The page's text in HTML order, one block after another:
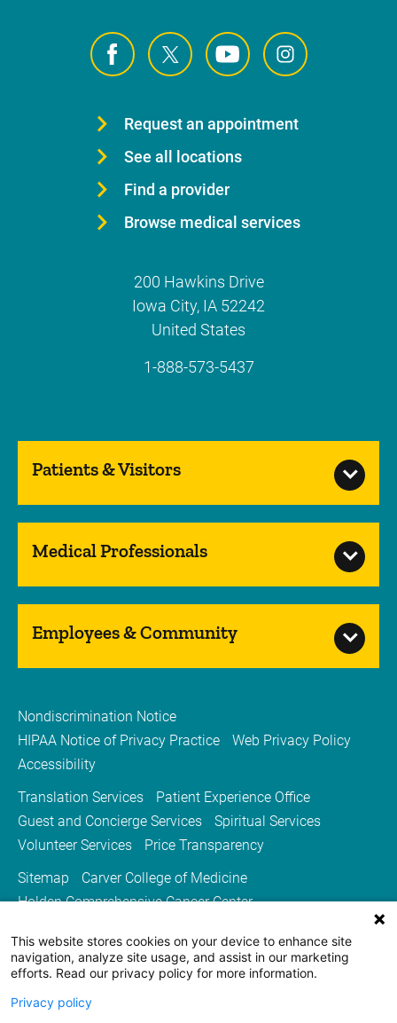
Request an appointment
See all locations
Find a provider
Browse medical services
200 Hawkins Drive
Iowa City, IA 52242
United States
1-888-573-5437
Patients & Visitors
Medical Professionals
Employees & Community
Nondiscrimination Notice
HIPAA Notice of Privacy Practice
Web Privacy Policy
Accessibility
Translation Services
Patient Experience Office
Guest and Concierge Services
Spiritual Services
Volunteer Services
Price Transparency
Sitemap
Carver College of Medicine
Holden Comprehensive Cancer Center
University of Iowa Health Care
University of Iowa
This website stores cookies on your device to enhance site
navigation, analyze site usage, and assist in our marketing
efforts. Read our privacy policy for more information.
Privacy policy